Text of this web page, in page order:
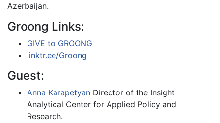
Azerbaijan.
Groong Links:
GIVE to GROONG
linktr.ee/Groong
Guest:
Anna Karapetyan Director of the Insight
Analytical Center for Applied Policy and
Research.